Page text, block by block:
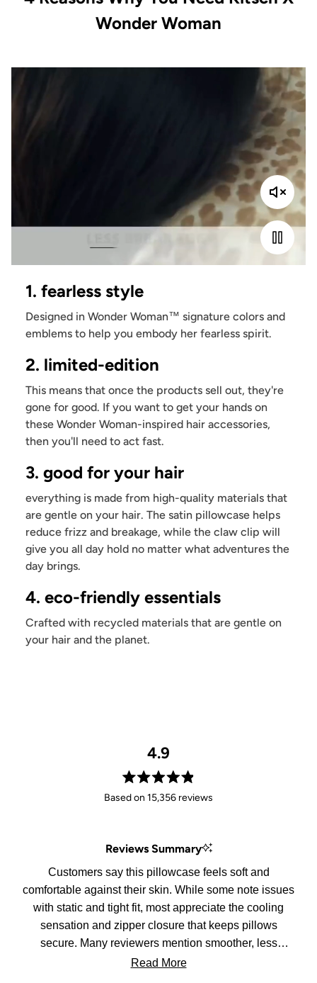
Wonder Woman
1. fearless style
Designed in Wonder Woman™ signature colors and
emblems to help you embody her fearless spirit.
2. limited-edition
This means that once the products sell out, they're
gone for good. If you want to get your hands on
these Wonder Woman-inspired hair accessories,
then you'll need to act fast.
3. good for your hair
everything is made from high-quality materials that
are gentle on your hair. The satin pillowcase helps
reduce frizz and breakage, while the claw clip will
give you all day hold no matter what adventures the
day brings.
4. eco-friendly essentials
Crafted with recycled materials that are gentle on
your hair and the planet.
4.9
Rated
4.9
5
stars
Based on 15,356 reviews
Reviews Summary
Customers say this pillowcase feels soft and
comfortable against their skin. While some note issues
with static and tight fit, most appreciate the cooling
sensation and zipper closure that keeps pillows
secure. Many reviewers mention smoother, less
tangled hair in the morning.
Read More